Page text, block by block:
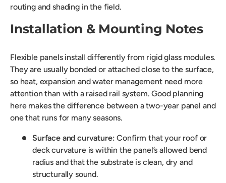
routing and shading in the field.
Installation & Mounting Notes
Flexible panels install differently from rigid glass modules.
They are usually bonded or attached close to the surface,
so heat, expansion and water management need more
attention than with a raised rail system. Good planning
here makes the difference between a two-year panel and
one that runs for many seasons.
Surface and curvature: Confirm that your roof or
deck curvature is within the panel’s allowed bend
radius and that the substrate is clean, dry and
structurally sound.